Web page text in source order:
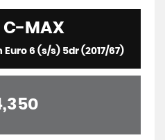
C-MAX
Euro 6 (s/s) 5dr (2017/67)